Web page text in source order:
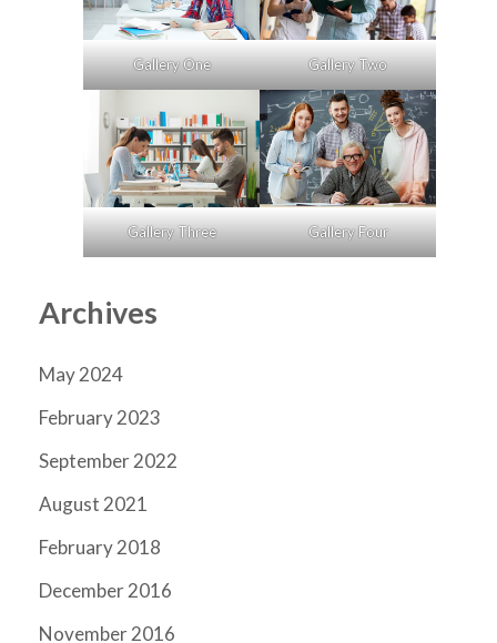
Gallery One Gallery Two
Gallery Three Gallery Four
Archives
May 2024
February 2023
September 2022
August 2021
February 2018
December 2016
November 2016